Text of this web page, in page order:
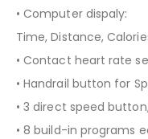
• Computer dispaly:
Time, Distance,
• Contact heart rate
• Handrail button for
• 3 direct speed
• 8 build-in programs